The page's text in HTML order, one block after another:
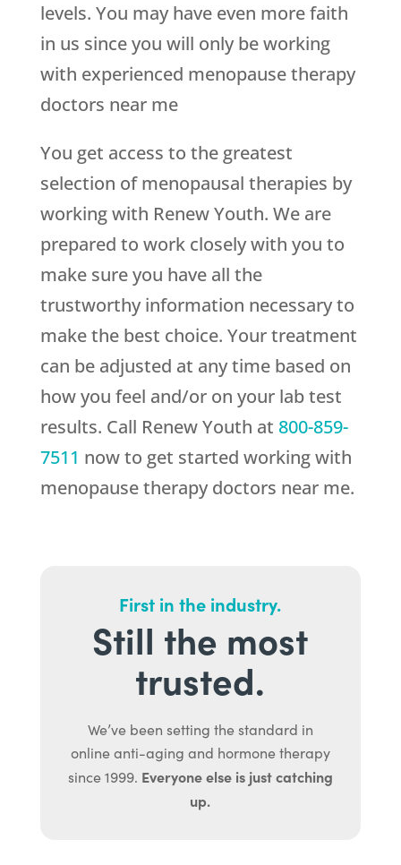
levels. You may have even more faith
in us since you will only be working
with experienced menopause therapy
doctors near me
You get access to the greatest
selection of menopausal therapies by
working with Renew Youth. We are
prepared to work closely with you to
make sure you have all the
trustworthy information necessary to
make the best choice. Your treatment
can be adjusted at any time based on
how you feel and/or on your lab test
results. Call Renew Youth at 800-859-
7511 now to get started working with
menopause therapy doctors near me.
First in the industry.
Still the most
trusted.
We’ve been setting the standard in
online anti-aging and hormone therapy
since 1999. Everyone else is just catching
up.